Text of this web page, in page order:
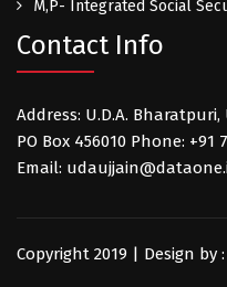
M,P- Integrated Social
Contact Info
Address: U.D.A.
PO Box 456010 Phone: +91
Email:
Copyright 2019 | Design by :